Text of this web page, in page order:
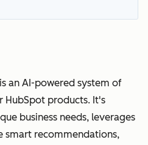
an AI-powered system of
HubSpot products. It's
business needs, leverages
smart recommendations,